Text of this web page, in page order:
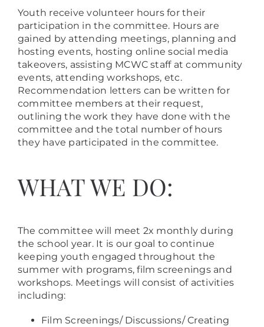
Youth receive volunteer hours for their
participation in the committee. Hours are
gained by attending meetings, planning and
hosting events, hosting online social media
takeovers, assisting MCWC staff at community
events, attending workshops, etc.
Recommendation letters can be written for
committee members at their request,
outlining the work they have done with the
committee and the total number of hours
they have participated in the committee.
WHAT WE DO:
The committee will meet 2x monthly during
the school year. It is our goal to continue
keeping youth engaged throughout the
summer with programs, film screenings and
workshops. Meetings will consist of activities
including:
Film Screenings/ Discussions/ Creating